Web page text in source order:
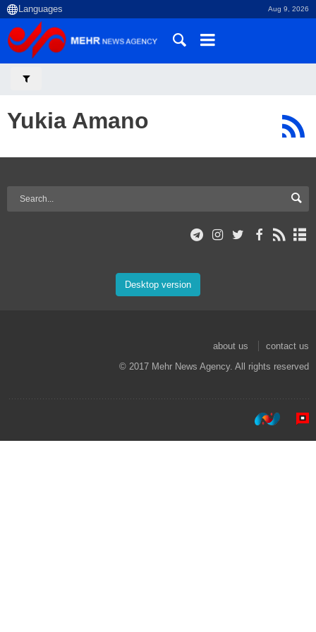
Aug 9, 2026
Yukia Amano
Desktop version
about us
contact us
© 2017 Mehr News Agency. All rights reserved